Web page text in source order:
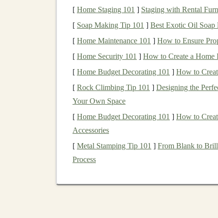
trails, water sources, and waypoints,
Preloaded Routes: SomeGPS watches
your run. With this feature, you can
track even if thesignaldrops.
Make sure to load all relevantmapsand routes
you enter the wilderness.
3. Use Waypoints
In low-signal
In these situations, waypoints and landmarks
could include trailheads, junctions, water
[ Home Staging 101 ] Staging with Rental
[ Soap Making Tip 101 ] Best Exotic Oil Soap
[ Home Maintenance 101 ] How to Ensure
[ Home Security 101 ] How to Create a Home
[ Home Budget Decorating 101 ] How to
[ Rock Climbing Tip 101 ] Designing the
Your Own Space
[ Home Budget Decorating 101 ] How to
Accessories
[ Metal Stamping Tip 101 ] From Blank to
Process